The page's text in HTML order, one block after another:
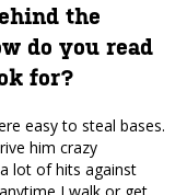
the
do you read
for?
easy to steal bases.
him crazy
lot of hits against